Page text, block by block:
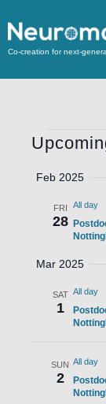
Co-creation for next-
Feb 2025
FRI
28
All day
Mar 2025
SAT
1
All day
SUN
2
All day